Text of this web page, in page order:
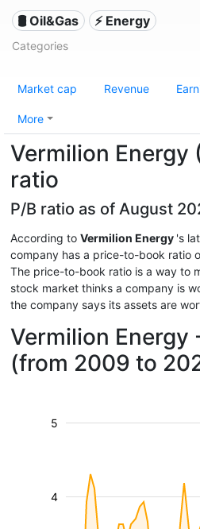
🛢 Oil&Gas ⚡ Energy
Categories
Market cap Revenue
More
Vermilion Energy
ratio
P/B ratio as of August
According to Vermilion Energy 's
company has a price-to-book ratio
The price-to-book ratio is a way to
stock market thinks a company is
the company says its assets are
Vermilion Energy
(from 2009 to
4
5